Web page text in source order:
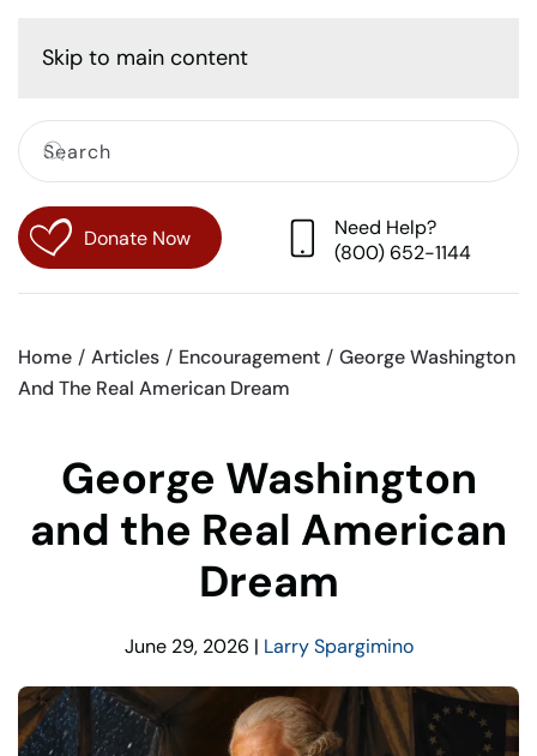
Skip to main content
Donate Now
Need Help?
(800) 652-1144
Home Articles Encouragement
George Washington
And The Real American Dream
George Washington
and the Real American
Dream
June 29, 2026 | Larry Spargimino